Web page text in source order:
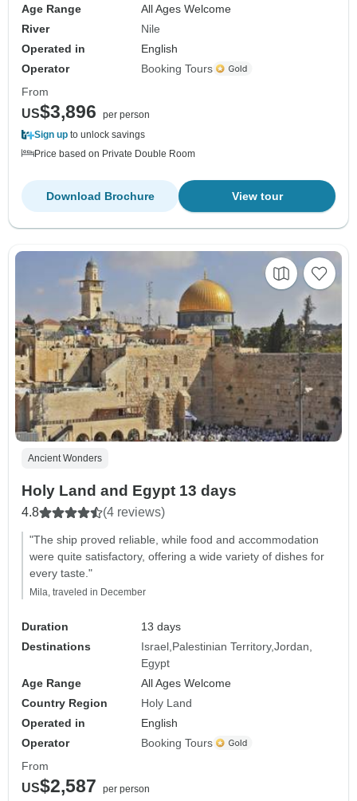
Age Range
All Ages Welcome
River
Nile
Operated in
English
Operator
Booking Tours
From
US$3,896
per person
Sign up to unlock savings
Price based on Private Double Room
View tour
Download Brochure
Ancient Wonders
Holy Land and Egypt 13 days
4.8 (4 reviews)
"The ship proved reliable, while food and accommodation
were quite satisfactory, offering a wide variety of dishes for
every taste."
Mila, traveled in December
Duration
13 days
Destinations
Israel Palestinian Territory Jordan
Egypt
Age Range
All Ages Welcome
Country Region
Holy Land
Operated in
English
Operator
Booking Tours
From
US$2,587
per person